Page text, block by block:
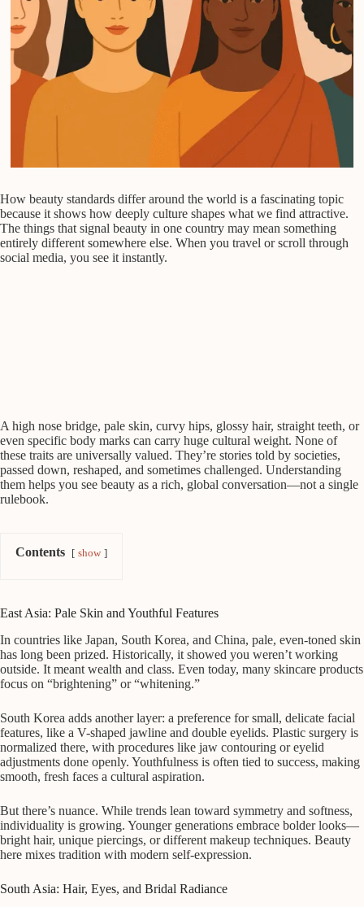
How beauty standards differ around the world is a fascinating topic
because it shows how deeply culture shapes what we find attractive.
The things that signal beauty in one country may mean something
entirely different somewhere else. When you travel or scroll through
social media, you see it instantly.
A high nose bridge, pale skin, curvy hips, glossy hair, straight teeth, or
even specific body marks can carry huge cultural weight. None of
these traits are universally valued. They’re stories told by societies,
passed down, reshaped, and sometimes challenged. Understanding
them helps you see beauty as a rich, global conversation—not a single
rulebook.
Contents show
East Asia: Pale Skin and Youthful Features
In countries like Japan, South Korea, and China, pale, even-toned skin
has long been prized. Historically, it showed you weren’t working
outside. It meant wealth and class. Even today, many skincare products
focus on “brightening” or “whitening.”
South Korea adds another layer: a preference for small, delicate facial
features, like a V-shaped jawline and double eyelids. Plastic surgery is
normalized there, with procedures like jaw contouring or eyelid
adjustments done openly. Youthfulness is often tied to success, making
smooth, fresh faces a cultural aspiration.
But there’s nuance. While trends lean toward symmetry and softness,
individuality is growing. Younger generations embrace bolder looks—
bright hair, unique piercings, or different makeup techniques. Beauty
here mixes tradition with modern self-expression.
South Asia: Hair, Eyes, and Bridal Radiance